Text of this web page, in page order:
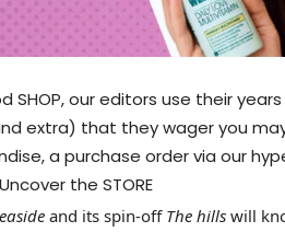
SHOP, our editors use their
extra) that they wager you
a purchase order via our
Uncover the STORE
and its spin-off The hills will